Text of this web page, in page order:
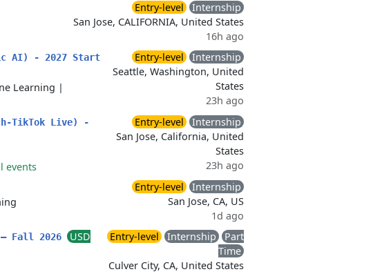
Entry-level
Internship
San Jose, CALIFORNIA, United States
16h ago
AI) - 2027 Start
Learning |
Entry-level
Internship
Seattle, Washington, United
States
23h ago
TikTok Live) -
events
Entry-level
Internship
San Jose, California, United
States
23h ago
Entry-level
Internship
San Jose, CA, US
1d ago
Fall 2026
USD
Entry-level Internship
Part
Time
Culver City, CA, United States